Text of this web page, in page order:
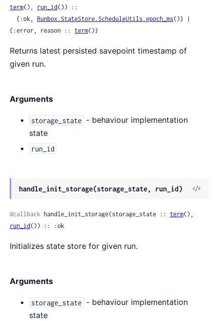
term(), run_id()) ::
  {:ok,
Runbox.StateStore.ScheduleUtils.epoch_ms()} |
{:error, reason :: term()}
Returns latest persisted savepoint timestamp of
given run.
Arguments
storage_state
- behaviour implementation
state
run_id
handle_init_storage(storage_state, run_id)
View
@callback handle_init_storage(storage_state :: term
run_id()) :: :ok
Initializes state store for given run.
Arguments
storage_state
- behaviour implementation
state